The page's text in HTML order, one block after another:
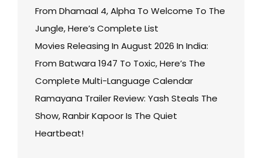
From Dhamaal 4, Alpha To Welcome To The
Jungle, Here’s Complete List
Movies Releasing In August 2026 In India:
From Batwara 1947 To Toxic, Here’s The
Complete Multi-Language Calendar
Ramayana Trailer Review: Yash Steals The
Show, Ranbir Kapoor Is The Quiet
Heartbeat!